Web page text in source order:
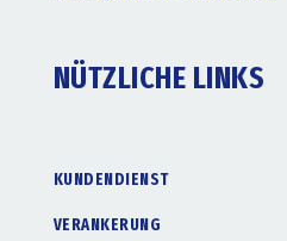
NÜTZLICHE LINKS
KUNDENDIENST
VERANKERUNG